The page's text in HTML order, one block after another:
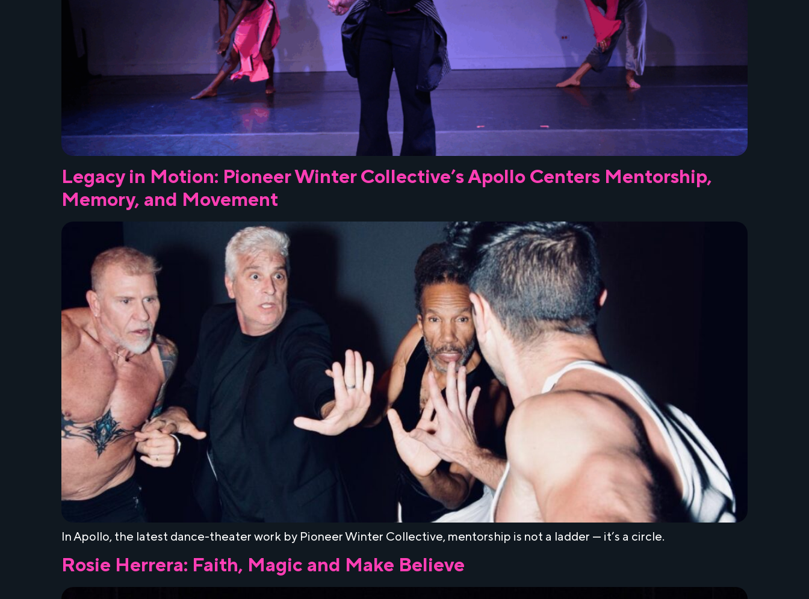
Legacy in Motion: Pioneer Winter Collective’s Apollo Centers Mentorship,
Memory, and Movement
In Apollo, the latest dance-theater work by Pioneer Winter Collective, mentorship is not a ladder — it’s a circle.
Rosie Herrera: Faith, Magic and Make Believe